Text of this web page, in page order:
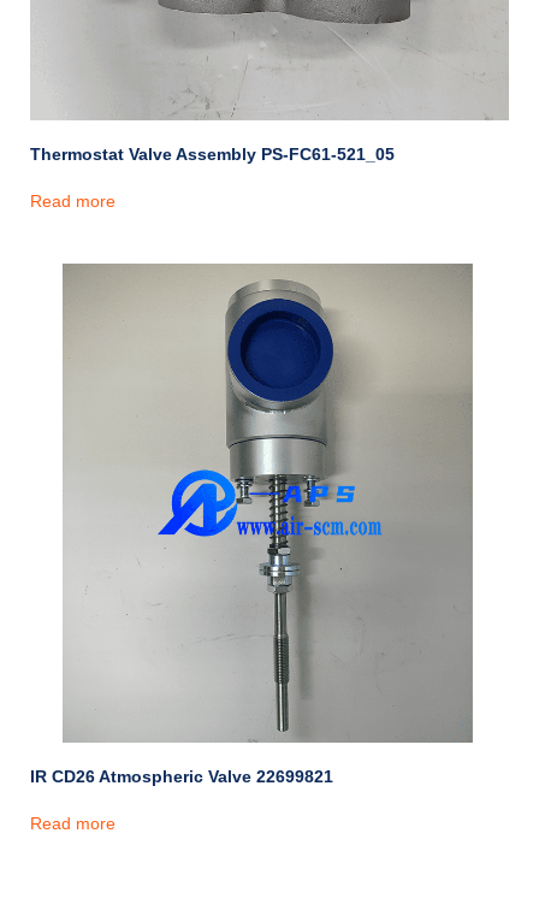
Thermostat Valve Assembly PS-FC61-521_05
Read more
IR CD26 Atmospheric Valve 22699821
Read more